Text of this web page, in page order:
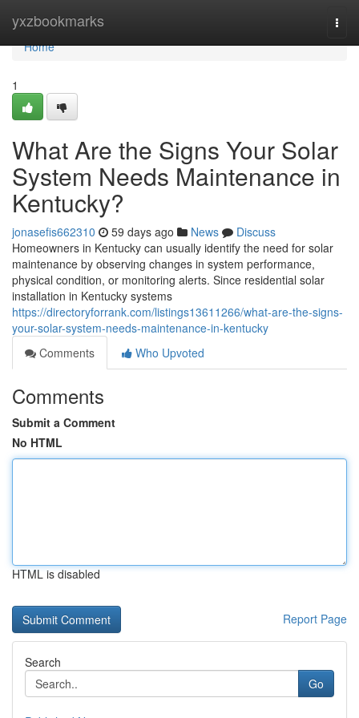
yxzbookmarks
Home
Home
1
What Are the Signs Your Solar
System Needs Maintenance in
Kentucky?
jonasefis662310 59 days ago News
Discuss
Homeowners in Kentucky can usually identify the need for solar
maintenance by observing changes in system performance,
physical condition, or monitoring alerts. Since residential solar
installation in Kentucky systems
https://directoryforrank.com/listings13611266/what-are-the-signs-
your-solar-system-needs-maintenance-in-kentucky
Comments
Who Upvoted
Comments
Submit a Comment
No HTML
HTML is disabled
Report Page
Search
Go